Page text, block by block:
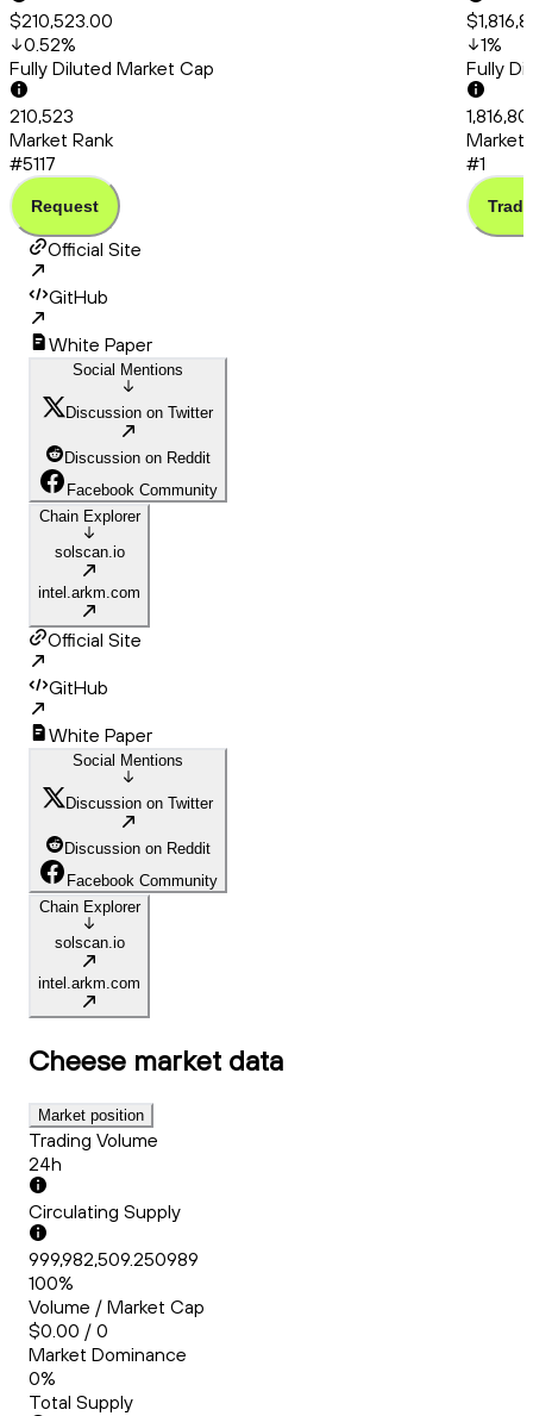
$210,523.00
0.52%
Fully Diluted Market Cap
210,523
Market Rank
#5117
Request
1%
Fully
Market
#1
Trade
Official Site
GitHub
White Paper
Social Mentions
Discussion on Twitter
Discussion on Reddit
Facebook Community
Chain Explorer
solscan.io
intel.arkm.com
Official Site
GitHub
White Paper
Social Mentions
Discussion on Twitter
Discussion on Reddit
Facebook Community
Chain Explorer
solscan.io
intel.arkm.com
Cheese market data
Market position
Trading Volume
24h
Circulating Supply
999,982,509.250989
100%
Volume / Market Cap
$0.00 / 0
Market Dominance
0%
Total Supply